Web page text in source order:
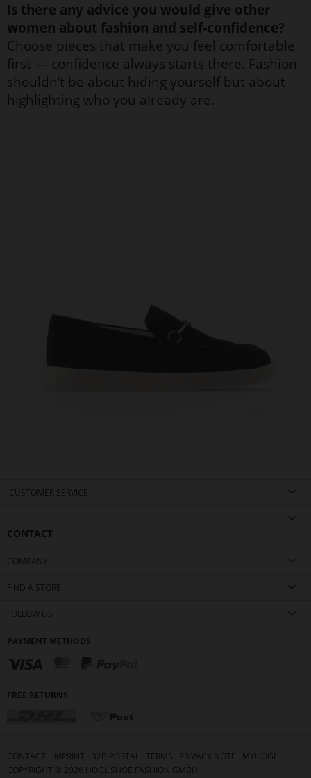
Is there any advice you would give other
women about fashion and self-confidence?
Choose pieces that make you feel comfortable
first — confidence always starts there. Fashion
shouldn’t be about hiding yourself but about
highlighting who you already are.
CUSTOMER SERVICE
CONTACT
COMPANY
FIND A STORE
FOLLOW US
PAYMENT METHODS
FREE RETURNS
CONTACT IMPRINT B2B PORTAL TERMS PRIVACY NOTE
MYHÖGL
COPYRIGHT © 2026 HÖGL SHOE FASHION GMBH